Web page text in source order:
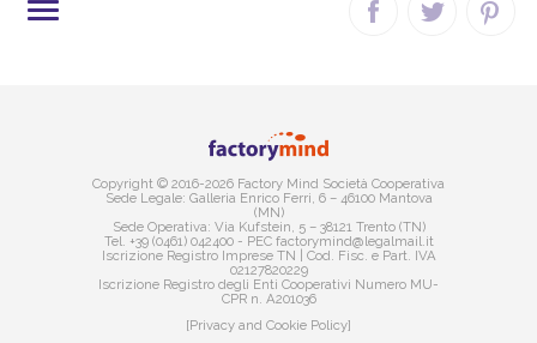
Copyright © 2016-2026 Factory Mind Società Cooperativa
Sede Legale: Galleria Enrico Ferri, 6 – 46100 Mantova
(MN)
Sede Operativa: Via Kufstein, 5 – 38121 Trento (TN)
Tel. +39 (0461) 042400 - PEC factorymind@legalmail.it
Iscrizione Registro Imprese TN | Cod. Fisc. e Part. IVA
02127820229
Iscrizione Registro degli Enti Cooperativi Numero MU-
CPR n. A201036
[Privacy and Cookie Policy]